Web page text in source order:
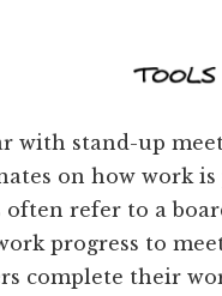
with stand-up
on how work
often refer to a
progress to
complete their